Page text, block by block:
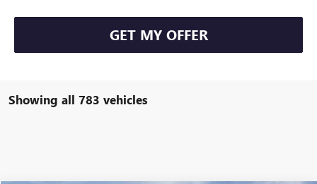
GET MY OFFER
Showing all 783 vehicles